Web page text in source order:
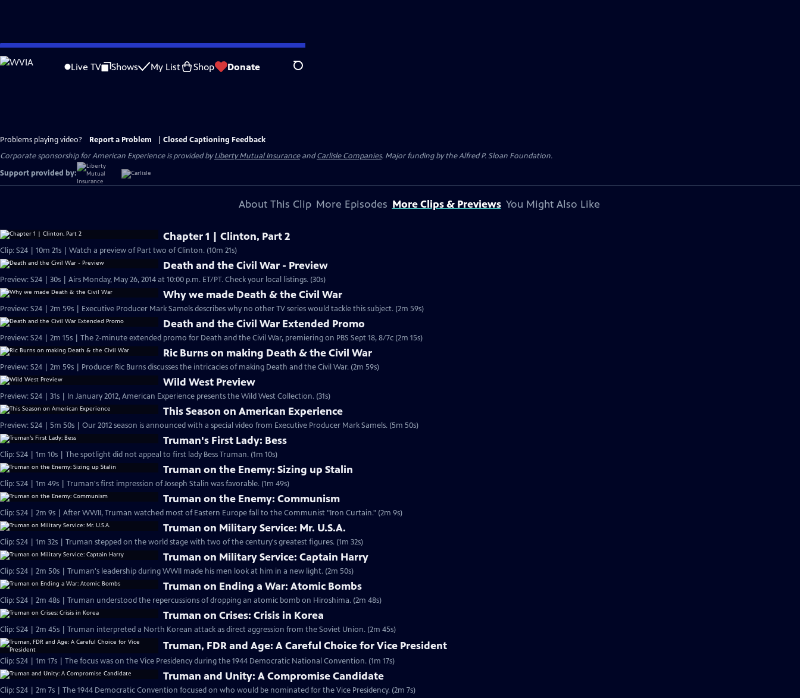
Skip
to
Live TV Shows My List Shop Donate Search
Problems playing video? Report a Problem
Closed Captioning Feedback
Corporate sponsorship for American Experience is provided byLiberty Mutual InsuranceandCarlisle Companies. Major funding by the Alfred P. Sloan Foundation.
Support provided by:
About This Clip More Episodes More Clips & Previews You Might Also Like
Chapter 1 | Clinton, Part 2
Clip: S24 | 10m 21s | Watch a preview of Part two of Clinton. (10m 21s)
Death and the Civil War - Preview
Preview: S24 | 30s | Airs Monday, May 26, 2014 at 10:00 p.m. ET/PT. Check your local listings. (30s)
Why we made Death & the Civil War
Preview: S24 | 2m 59s | Executive Producer Mark Samels describes why no other TV series would tackle this subject. (2m 59s)
Death and the Civil War Extended Promo
Preview: S24 | 2m 15s | The 2-minute extended promo for Death and the Civil War, premiering on PBS Sept 18, 8/7c (2m 15s)
Ric Burns on making Death & the Civil War
Preview: S24 | 2m 59s | Producer Ric Burns discusses the intricacies of making Death and the Civil War. (2m 59s)
Wild West Preview
Preview: S24 | 31s | In January 2012, American Experience presents the Wild West Collection. (31s)
This Season on American Experience
Preview: S24 | 5m 50s | Our 2012 season is announced with a special video from Executive Producer Mark Samels. (5m 50s)
Truman's First Lady: Bess
Clip: S24 | 1m 10s | The spotlight did not appeal to first lady Bess Truman. (1m 10s)
Truman on the Enemy: Sizing up Stalin
Clip: S24 | 1m 49s | Truman's first impression of Joseph Stalin was favorable. (1m 49s)
Truman on the Enemy: Communism
Clip: S24 | 2m 9s | After WWII, Truman watched most of Eastern Europe fall to the Communist "Iron Curtain." (2m 9s)
Truman on Military Service: Mr. U.S.A.
Clip: S24 | 1m 32s | Truman stepped on the world stage with two of the century's greatest figures. (1m 32s)
Truman on Military Service: Captain Harry
Clip: S24 | 2m 50s | Truman's leadership during WWII made his men look at him in a new light. (2m 50s)
Truman on Ending a War: Atomic Bombs
Clip: S24 | 2m 48s | Truman understood the repercussions of dropping an atomic bomb on Hiroshima. (2m 48s)
Truman on Crises: Crisis in Korea
Clip: S24 | 2m 45s | Truman interpreted a North Korean attack as direct aggression from the Soviet Union. (2m 45s)
Truman, FDR and Age: A Careful Choice for Vice President
Clip: S24 | 1m 17s | The focus was on the Vice Presidency during the 1944 Democratic National Convention. (1m 17s)
Truman and Unity: A Compromise Candidate
Clip: S24 | 2m 7s | The 1944 Democratic Convention focused on who would be nominated for the Vice Presidency. (2m 7s)